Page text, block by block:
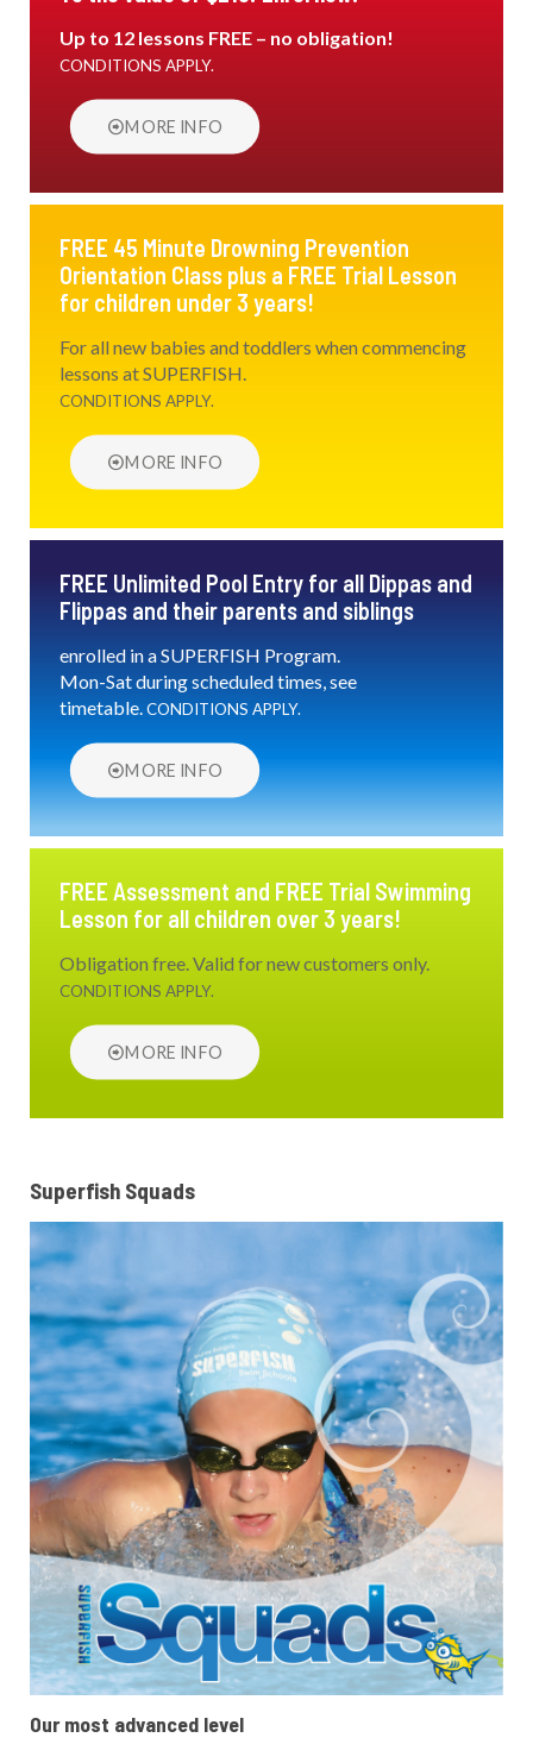
Up to 12 lessons FREE – no obligation!
CONDITIONS APPLY.
MORE INFO
FREE 45 Minute Drowning Prevention
Orientation Class plus a FREE Trial Lesson
for children under 3 years!
For all new babies and toddlers when commencing
lessons at SUPERFISH.
CONDITIONS APPLY.
MORE INFO
FREE Unlimited Pool Entry for all Dippas and
Flippas and their parents and siblings
enrolled in a SUPERFISH Program.
Mon-Sat during scheduled times, see
timetable. CONDITIONS APPLY.
MORE INFO
FREE Assessment and FREE Trial Swimming
Lesson for all children over 3 years!
Obligation free. Valid for new customers only.
CONDITIONS APPLY.
MORE INFO
Superfish Squads
Our most advanced level